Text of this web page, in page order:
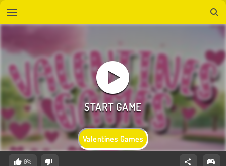
Valentines Games
0%